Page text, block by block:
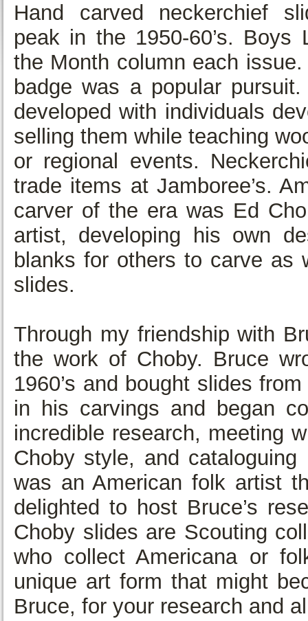
Hand carved neckerchief
peak in the 1950-60’s.
the Month column each
badge was a popular
developed with individuals
selling them while teaching
or regional events.
trade items at Jamboree’s.
carver of the era was Ed
artist, developing his own
blanks for others to carve as
slides.
Through my friendship with
the work of Choby. Bruce
1960’s and bought slides
in his carvings and began
incredible research, meeting
Choby style, and
was an American folk artist
delighted to host Bruce’s
Choby slides are Scouting
who collect Americana or
unique art form that might
Bruce, for your research and